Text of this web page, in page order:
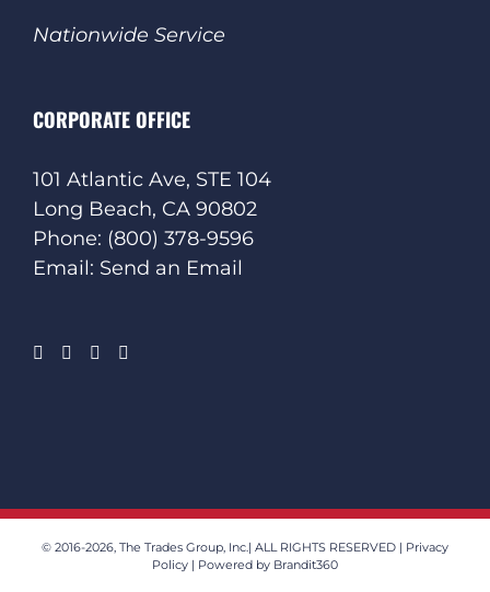
Nationwide Service
CORPORATE OFFICE
101 Atlantic Ave, STE 104
Long Beach, CA 90802
Phone: (800) 378-9596
Email: Send an Email
© 2016-2026, The Trades Group, Inc.| ALL RIGHTS RESERVED | Privacy
Policy | Powered by Brandit360